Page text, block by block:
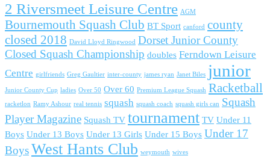
2 Riversmeet Leisure Centre AGM
Bournemouth Squash Club BT Sport canford county
closed 2018 David Lloyd Ringwood Dorset Junior County
Closed Squash Championship doubles Ferndown Leisure
Centre girlfriends Greg Gaultier inter-county james ryan Janet Biles junior
Junior County Cup ladies Over 50 Over 60 Premium League Squash Racketball
racketlon Ramy Ashour real tennis squash squash coach squash girls can Squash
Player Magazine Squash TV tournament TV Under 11
Boys Under 13 Boys Under 13 Girls Under 15 Boys Under 17
BoysWest Hants Club weymouth wives